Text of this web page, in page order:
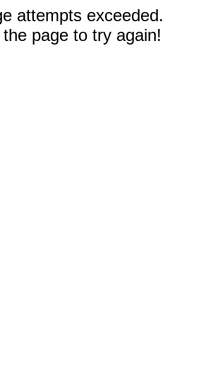
attempts exceeded.
page to try again!